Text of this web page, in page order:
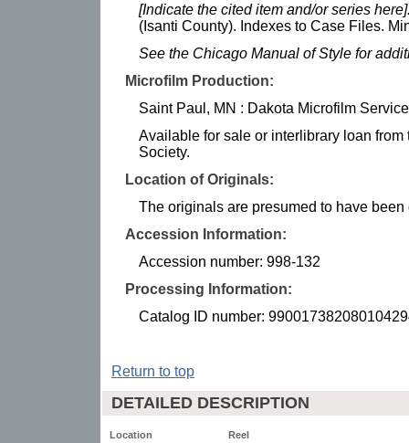
[Indicate the cited item and/or series
(Isanti County). Indexes to Case Files.
See the Chicago Manual of Style for
Microfilm Production:
Saint Paul, MN : Dakota Microfilm
Available for sale or interlibrary loan
Society.
Location of Originals:
The originals are presumed to have
Accession Information:
Accession number: 998-132
Processing Information:
Catalog ID number:
Return to top
DETAILED DESCRIPTION
Location
Reel